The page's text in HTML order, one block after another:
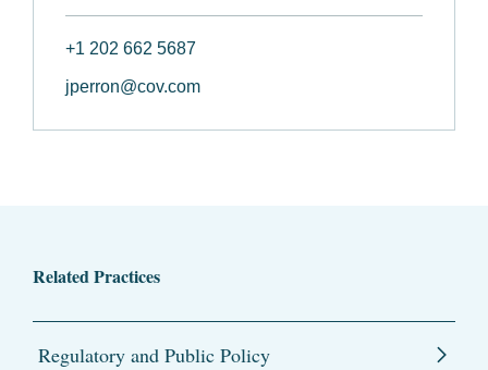
+1 202 662 5687
jperron@cov.com
Related Practices
Regulatory and Public Policy